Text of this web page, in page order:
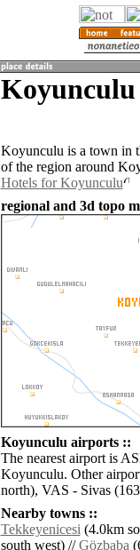
Koyunculu
Koyunculu is a town in
of the region around
Hotels for Koyunculu
regional and 3d topo
Koyunculu airports ::
The nearest airport is
Koyunculu. Other
north), VAS - Sivas
Nearby towns ::
Tekkeyenicesi(4.0km
south west) //Gözbaba